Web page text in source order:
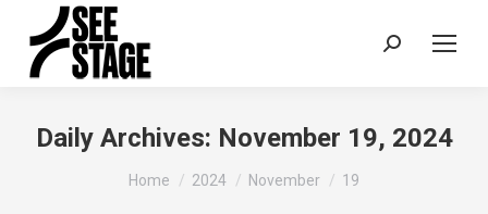
Search:
Daily Archives: November 19, 2024
You are here:
Home 2024 November 19